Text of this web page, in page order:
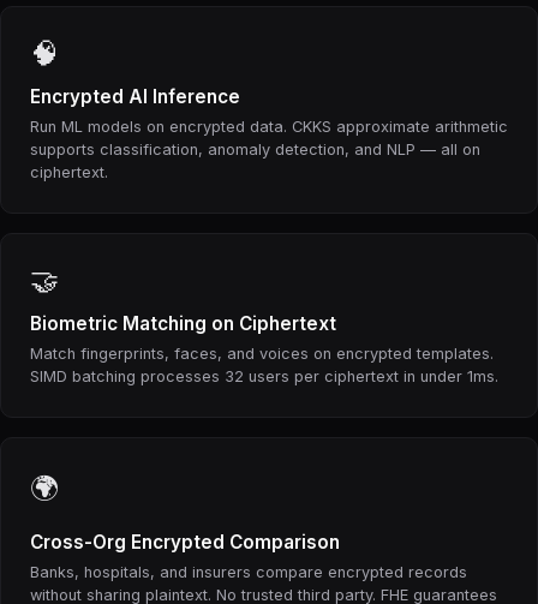
🧠
Encrypted AI Inference
Run ML models on encrypted data. CKKS approximate arithmetic
supports classification, anomaly detection, and NLP — all on
ciphertext.
🤝
Biometric Matching on Ciphertext
Match fingerprints, faces, and voices on encrypted templates.
SIMD batching processes 32 users per ciphertext in under 1ms.
🌍
Cross-Org Encrypted Comparison
Banks, hospitals, and insurers compare encrypted records
without sharing plaintext. No trusted third party. FHE guarantees